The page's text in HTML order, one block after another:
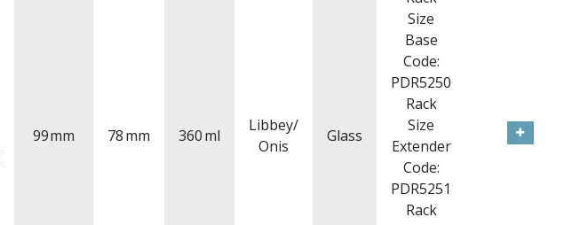
99mm 78mm 360ml
Libbey/
Onis
Glass
Size
Base
Code:
PDR5250
Rack
Size
Extender
Code:
PDR5251
Rack